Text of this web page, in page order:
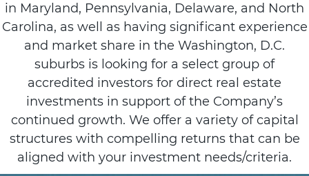
in Maryland, Pennsylvania, Delaware, and North
Carolina, as well as having significant experience
and market share in the Washington, D.C.
suburbs is looking for a select group of
accredited investors for direct real estate
investments in support of the Company’s
continued growth. We offer a variety of capital
structures with compelling returns that can be
aligned with your investment needs/criteria.